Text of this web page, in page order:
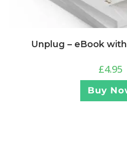
Unplug – eBook
£4.95
Buy